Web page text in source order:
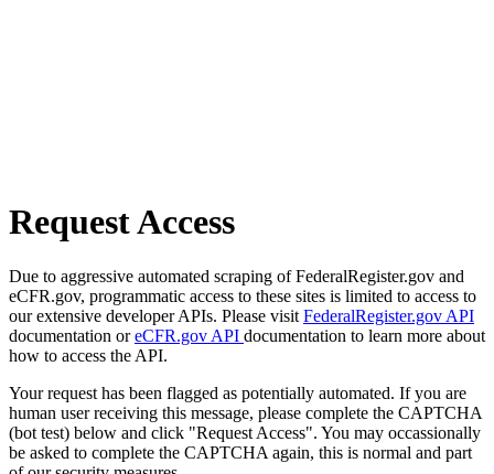
Request Access
Due to aggressive automated scraping of FederalRegister.gov and
eCFR.gov, programmatic access to these sites is limited to access to
our extensive developer APIs. Please visit FederalRegister.gov API
documentation oreCFR.gov API documentation to learn more about
how to access the API.
Your request has been flagged as potentially automated. If you are
human user receiving this message, please complete the CAPTCHA
(bot test) below and click "Request Access". You may occassionally
be asked to complete the CAPTCHA again, this is normal and part